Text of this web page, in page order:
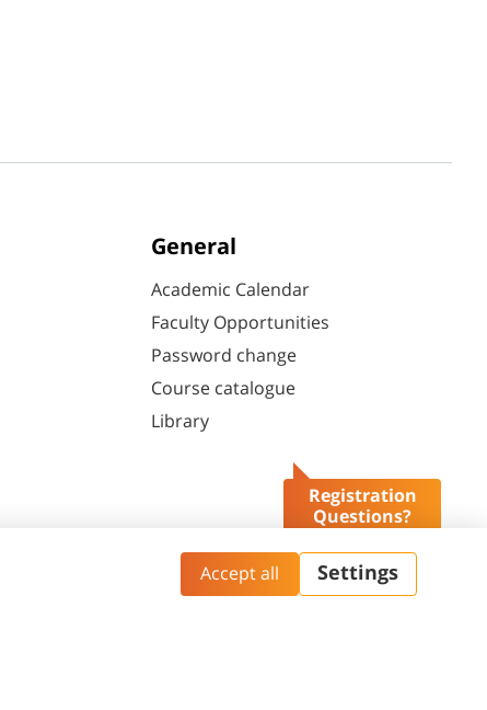
Registration
Questions?
General
Academic Calendar
Faculty Opportunities
Password change
Course catalogue
Library